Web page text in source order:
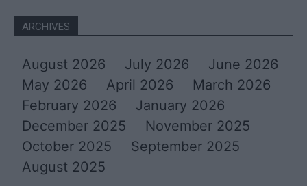
ARCHIVES
August 2026 July 2026
June 2026
May 2026
April 2026
March 2026
February 2026
January 2026
December 2025
November 2025
October 2025
September 2025
August 2025